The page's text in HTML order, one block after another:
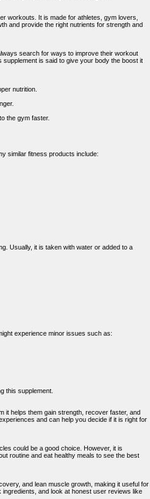
workouts. It is made for athletes, gym lovers,
and provide the right nutrients for strength and
search for ways to improve their workout
is said to give your body the boost it
nutrition.
the gym faster.
similar fitness products include:
Usually, it is taken with water or added to a
experience minor issues such as:
this supplement.
it helps them gain strength, recover faster, and
and can help you decide if it is right for
could be a good choice. However, it is
routine and eat healthy meals to see the best
and lean muscle growth, making it useful for
and look at honest user reviews like